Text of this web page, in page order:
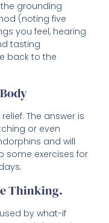
grounding
(noting five
you feel, hearing
tasting
back to the
The answer is
or even
and will
some exercises for
Thinking.
by what-if